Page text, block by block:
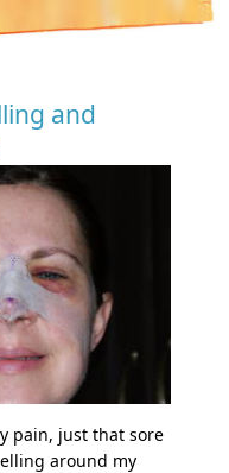
and
pain, just that sore
around my